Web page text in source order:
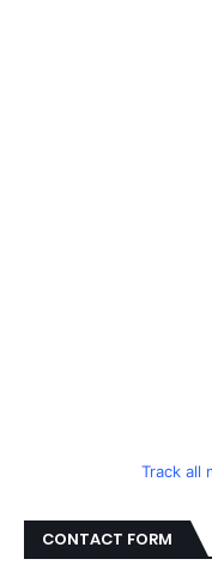
Track all
CONTACT FORM